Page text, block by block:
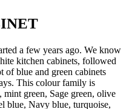
a few years ago. We know
kitchen cabinets, followed
blue and green cabinets
This colour family is
green, Sage green, olive
blue, Navy blue, turquoise,